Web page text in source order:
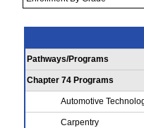
Pathways/Programs
Chapter 74 Programs
Automotive
Carpentry